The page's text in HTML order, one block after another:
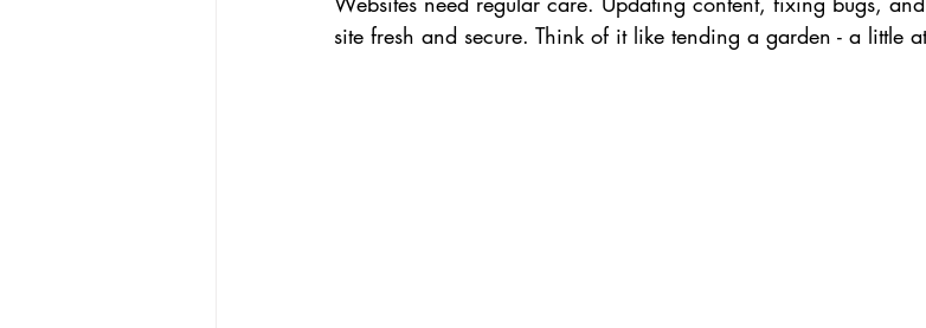
site fresh and secure. Think of it like tending a garden - a little